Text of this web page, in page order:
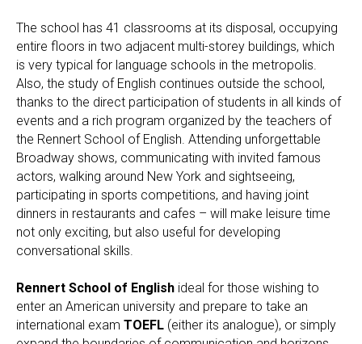
The school has 41 classrooms at its disposal, occupying
entire floors in two adjacent multi-storey buildings, which
is very typical for language schools in the metropolis.
Also, the study of English continues outside the school,
thanks to the direct participation of students in all kinds of
events and a rich program organized by the teachers of
the Rennert School of English. Attending unforgettable
Broadway shows, communicating with invited famous
actors, walking around New York and sightseeing,
participating in sports competitions, and having joint
dinners in restaurants and cafes – will make leisure time
not only exciting, but also useful for developing
conversational skills.
Rennert School of English ideal for those wishing to
enter an American university and prepare to take an
international exam TOEFL (either its analogue), or simply